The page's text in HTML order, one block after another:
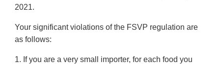
2021.
Your significant violations of the FSVP regulation are
as follows:
1. If you are a very small importer, for each food you